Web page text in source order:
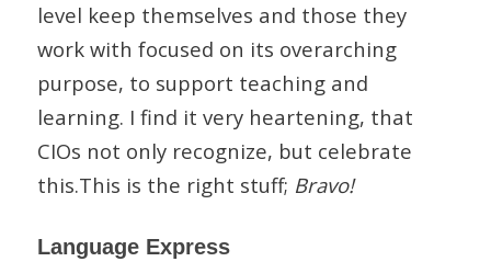
level keep themselves and those they
work with focused on its overarching
purpose, to support teaching and
learning. I find it very heartening, that
CIOs not only recognize, but celebrate
this.This is the right stuff; Bravo!
Language Express